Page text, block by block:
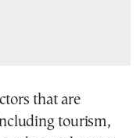
that are
tourism,